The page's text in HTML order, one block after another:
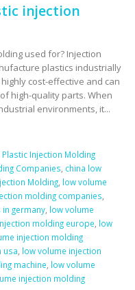
injection
used for? Injection
plastics industrially
cost-effective and can
high-quality parts. When
environments, it...
Plastic Injection Molding
Companies china low
Molding low volume
molding companies
germany low volume
molding europe low
injection molding
usa low volume injection
machine low volume
injection molding